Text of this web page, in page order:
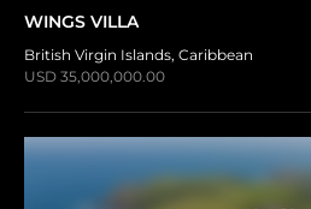
WINGS VILLA
British Virgin Islands, Caribbean
USD 35,000,000.00